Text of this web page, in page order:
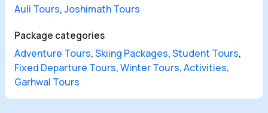
Auli Tours,Joshimath Tours
Package categories
Adventure Tours,Skiing Packages,Student Tours,
Fixed Departure Tours,Winter Tours,Activities,
Garhwal Tours